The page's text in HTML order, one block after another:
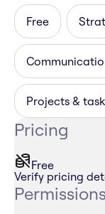
Free
Projects &
Pricing
Free
Verify pricing
Permissions